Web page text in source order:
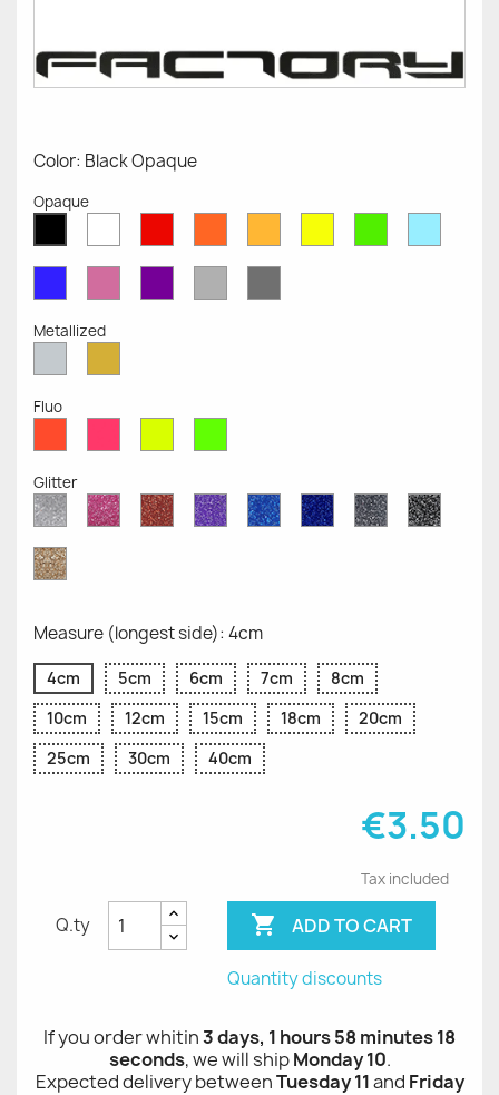
Color: Black Opaque
Opaque
OpaqueOpaqueOpaqueOpaqueOpaqueOpaqueOpaqueOpaque
OpaqueOpaqueOpaqueGrey
Grey
Metallized
MetallizedMetallized
Fluo
Fluo
Fluo
Fluo
Fluo
Glitter
Diamond
Glitter
Pink
Glitter
Red
Glitter
Purple
Glitter
Sapphire
Blue
Cobalt
Blue
Grey
Glitter
Black
Glitter
Gold
Glitter
Measure (longest side): 4cm
4cm 5cm 6cm 7cm
8cm
10cm
12cm 15cm 18cm
20cm
25cm
30cm 40cm
€3.50
Tax included
Q.ty  ADD TO CART
Quantity discounts
If you order whitin3 days, 1 hours 58 minutes 17
seconds, we will shipMonday 10.
Expected delivery betweenTuesday 11and Friday